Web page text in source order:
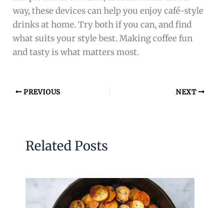
way, these devices can help you enjoy café-style
drinks at home. Try both if you can, and find
what suits your style best. Making coffee fun
and tasty is what matters most.
PREVIOUS NEXT
Related Posts